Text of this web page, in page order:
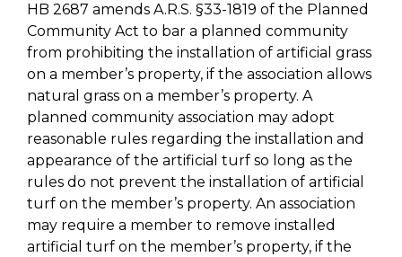
HB 2687 amends A.R.S. §33-1819 of the Planned
Community Act to bar a planned community
from prohibiting the installation of artificial grass
on a member’s property, if the association allows
natural grass on a member’s property. A
planned community association may adopt
reasonable rules regarding the installation and
appearance of the artificial turf so long as the
rules do not prevent the installation of artificial
turf on the member’s property. An association
may require a member to remove installed
artificial turf on the member’s property, if the